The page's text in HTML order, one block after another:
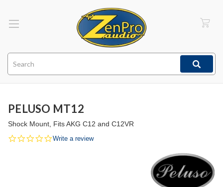
PELUSO MT12
Shock Mount, Fits AKG C12 and C12VR
0.0
Write a review